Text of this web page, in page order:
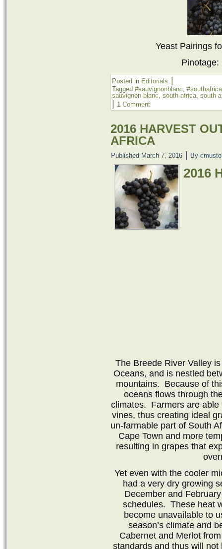
Yeast Pairings
Pinotage:
Posted in Editorials |
Tagged #sauvignonblanc #southafrica
sauvignon blanc south africa south
| 1 Comment
2016 HARVEST
AFRICA
Published March 7, 2016 | By cmusto
2016
The Breede River Valley
Oceans, and is nestled
mountains. Because of
oceans flows through
climates. Farmers are able
vines, thus creating ideal
un-farmable part of South
Cape Town and more
resulting in grapes that
Yet even with the cooler
had a very dry growing
December and
schedules. These heat
become unavailable to
season’s climate and
Cabernet and Merlot
standards and thus will